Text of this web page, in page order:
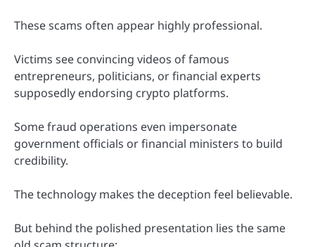
These scams often appear highly professional.
Victims see convincing videos of famous
entrepreneurs, politicians, or financial experts
supposedly endorsing crypto platforms.
Some fraud operations even impersonate
government officials or financial ministers to build
credibility.
The technology makes the deception feel believable.
But behind the polished presentation lies the same